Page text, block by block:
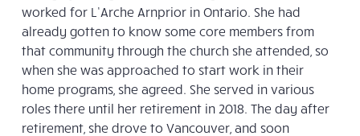
worked for L’Arche Arnprior in Ontario. She had
already gotten to know some core members from
that community through the church she attended, so
when she was approached to start work in their
home programs, she agreed. She served in various
roles there until her retirement in 2018. The day after
retirement, she drove to Vancouver, and soon